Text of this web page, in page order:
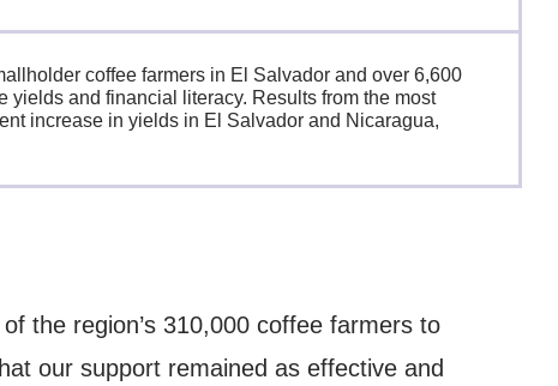
coffee farmers in El Salvador and over 6,600
yields and financial literacy. Results from the most
increase in yields in El Salvador and Nicaragua,
the region’s 310,000 coffee farmers to
our support remained as effective and